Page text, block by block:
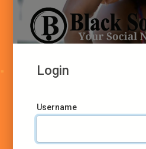
Login
Username